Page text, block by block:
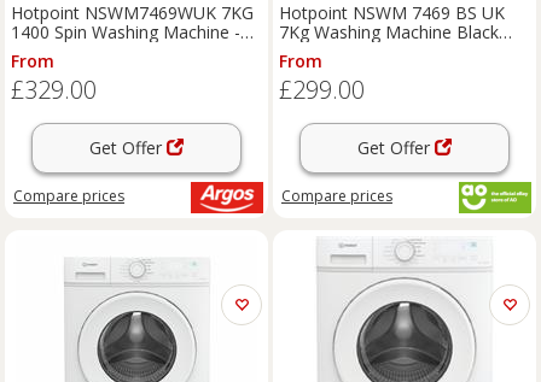
Hotpoint NSWM7469WUK 7KG
1400 Spin Washing Machine -
White
From
£329.00
Get Offer
Compare prices
Hotpoint NSWM 7469 BS UK
7Kg Washing Machine Black
1400 RPM A Rated
From
£299.00
Get Offer
Compare prices